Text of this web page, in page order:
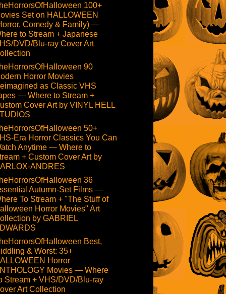
100+
Set on HALLOWEEN
Comedy & Family) —
to Stream + Japanese
DVD/Blu-ray Cover Art
90
Horror Movies
as Classic VHS
— Where to Stream +
Cover Art by VINYL HELL
50+
Era Horror Classics You Can
Anytime — Where to
+ Custom Cover Art by
ANDRES
36
Autumn-Set Films —
To Stream + "The Stuff of
Horror Movies" Art
by GABRIEL
Best,
& Worst: 35+
Horror
Movies — Where
Stream + VHS/DVD/Blu-ray
Art Collection